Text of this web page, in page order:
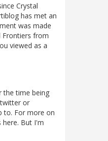
Crystal
has met an
was made
Frontiers from
viewed as a
the time being
or
to. For more on
here. But I'm